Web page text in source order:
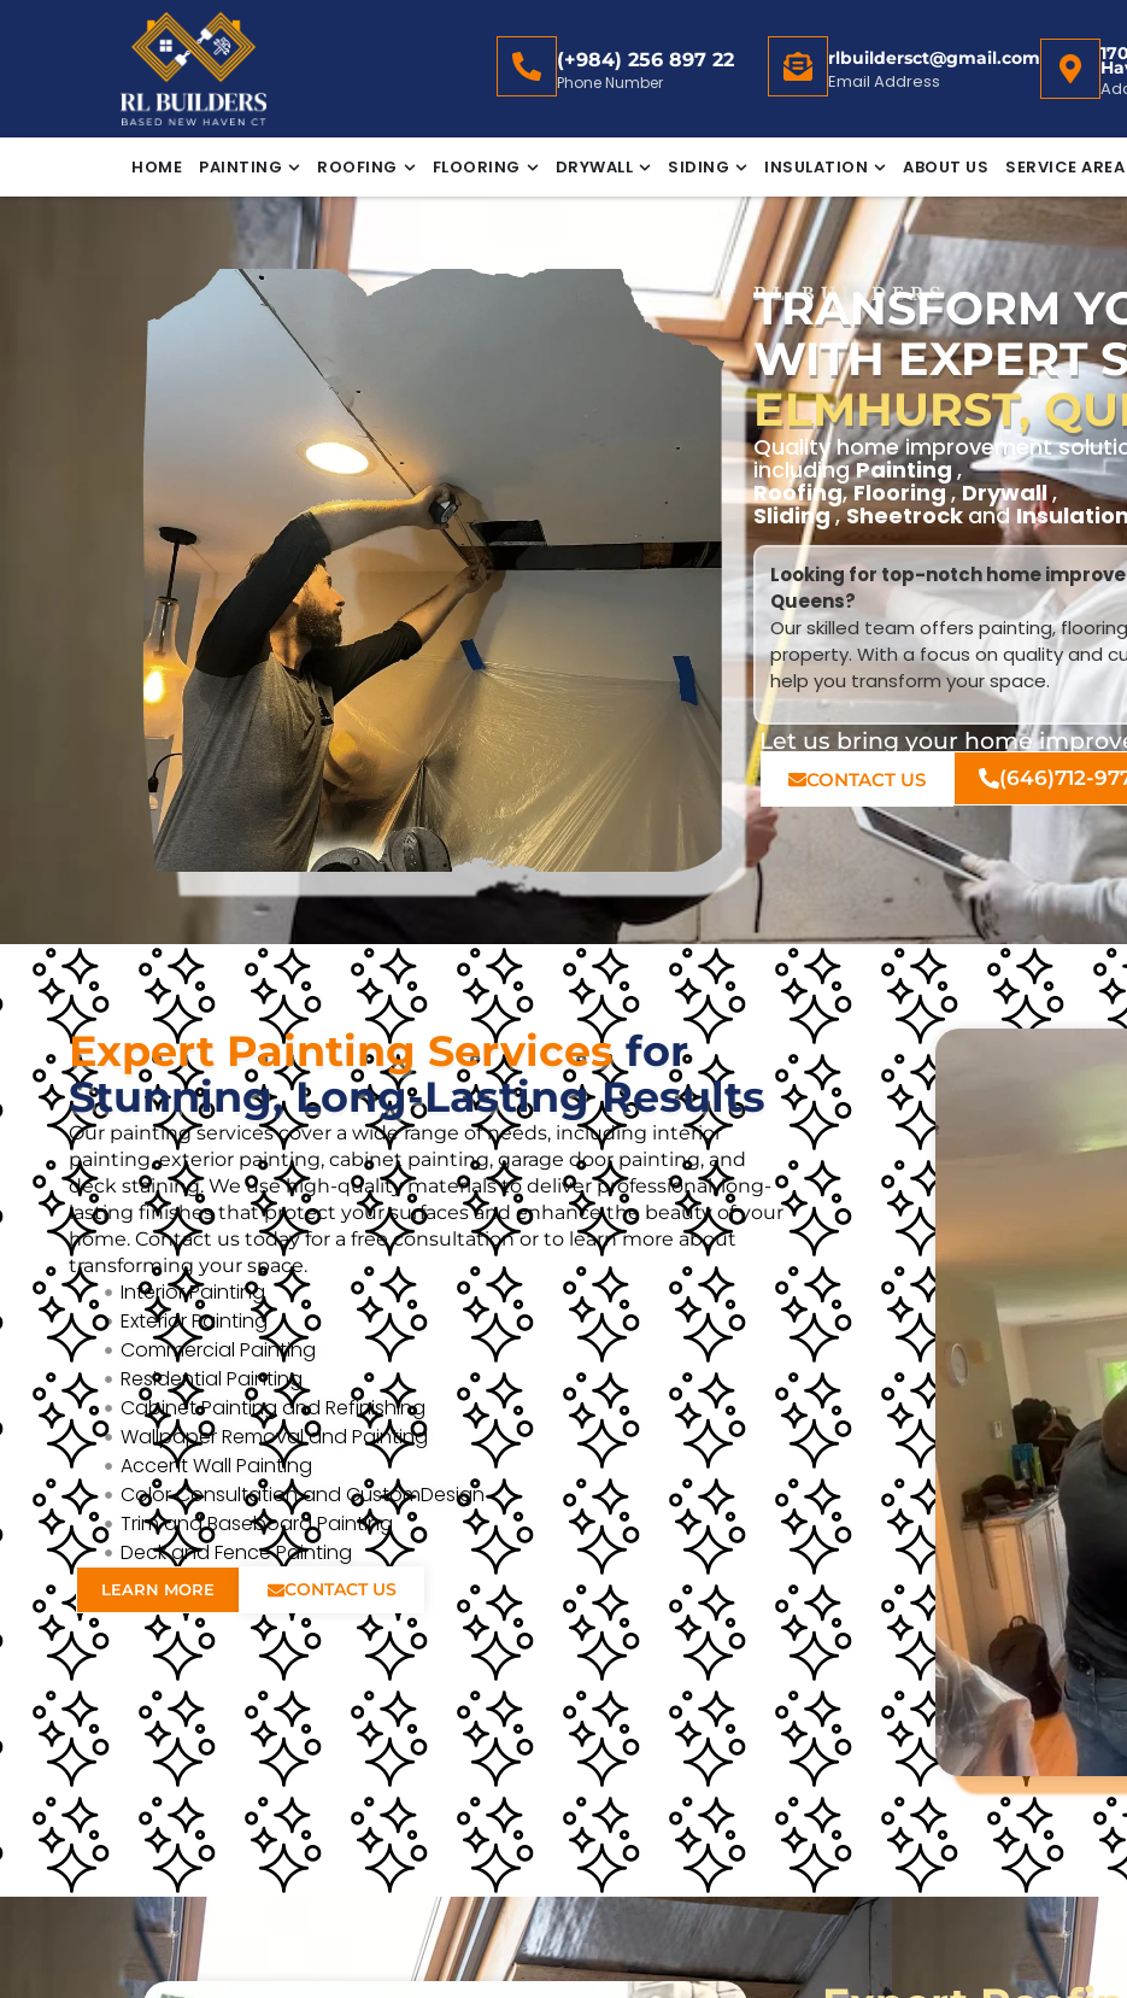
(+984) 256 897 22
Phone Number
rlbuildersct@gmail.com
Email Address
HOME PAINTING ROOFING FLOORING DRYWALL SIDING INSULATION ABOUT US SERVICE AREA
RL BUILDERS
TRANSFORM
WITH EXPERT
ELMHURST,
Quality home improvement
includingPainting,
Roofing,Flooring,Drywall,
Sliding,Sheetrockand Insulation
Looking for top-notch home
Queens?
Our skilled team offers painting,
property. With a focus on quality and
help you transform your space.
Let us bring your home
CONTACT US (646)712-
Expert Painting Servicesfor
Stunning, Long-Lasting Results
Our painting services cover a wide range of needs, including interior
painting, exterior painting, cabinet painting, garage door painting, and
deck staining. We use high-quality materials to deliver professional, long-
lasting finishes that protect your surfaces and enhance the beauty of your
home. Contact us today for a free consultation or to learn more about
transforming your space.
Interior Painting
Exterior Painting
Commercial Painting
Residential Painting
Cabinet Painting and Refinishing
Wallpaper Removal and Painting
Accent Wall Painting
Color Consultation and CustomDesign
Trim and Baseboard Painting
Deck and Fence Painting
LEARN MORE CONTACT US